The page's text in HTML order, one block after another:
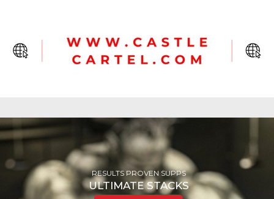
RESULTS PROVEN SUPPS
ULTIMATESTACKS